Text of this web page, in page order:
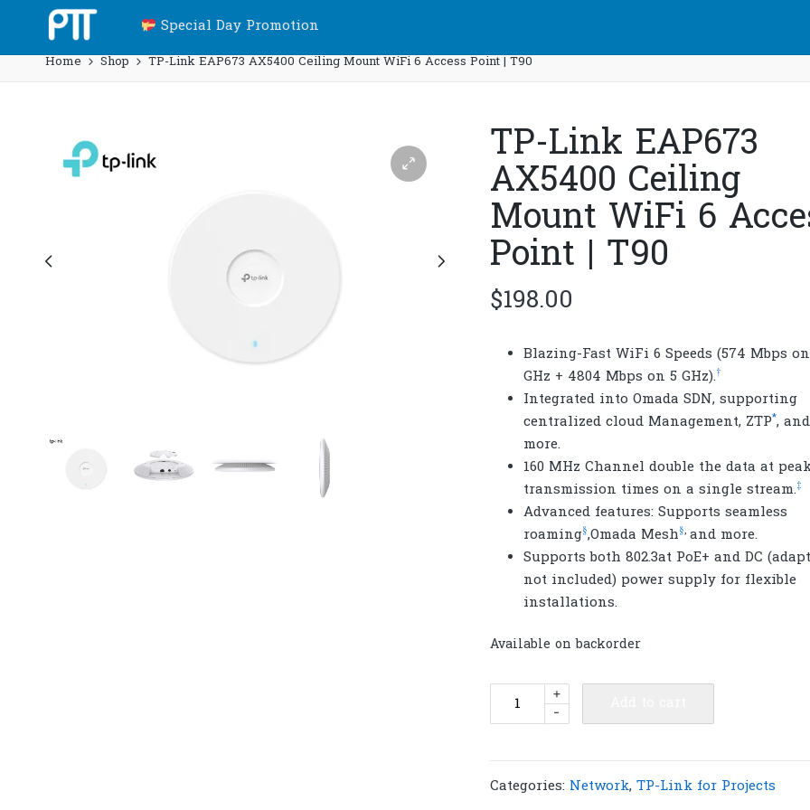
Special Day Promotion
Home Shop TP-Link EAP673 AX5400 Ceiling Mount WiFi 6 Access Point | T90
TP-Link EAP673
AX5400 Ceiling
Mount WiFi 6
Point | T90
$198.00
Blazing-Fast WiFi 6 Speeds (574 Mbps
GHz + 4804 Mbps on 5 GHz).†
Integrated into Omada SDN, supporting
centralized cloud Management, ZTP*, and
more.
160 MHz Channel double the data at
transmission times on a single stream.‡
Advanced features: Supports seamless
roaming§,Omada Mesh§, and more.
Supports both 802.3at PoE+ and DC
not included) power supply for flexible
installations.
Available on backorder
Ceiling
-
+
Categories: Network, TP-Link for Projects